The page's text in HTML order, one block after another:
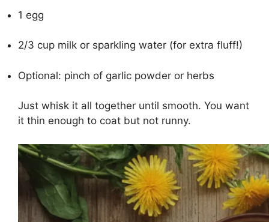
1 egg
2/3 cup milk or sparkling water (for extra fluff!)
Optional: pinch of garlic powder or herbs
Just whisk it all together until smooth. You want
it thin enough to coat but not runny.